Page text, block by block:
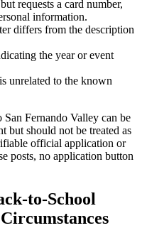
requests a card number,
information.
differs from the description
the year or event
unrelated to the known
Fernando Valley can be
but should not be treated as
official application or
posts, no application button
to-School